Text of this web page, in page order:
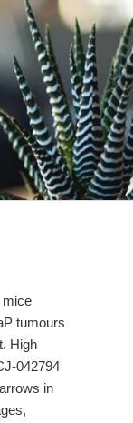
mice
tumours
High
042794
in